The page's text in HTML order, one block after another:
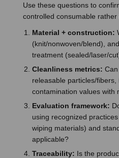
Use these questions to
controlled consumable rather
Material + construction:
(knit/nonwoven/blend),
treatment (sealed/laser/
Cleanliness metrics:
releasable particles/fibers,
contamination values with
Evaluation framework:
using recognized
wiping materials) and
applicable?
Traceability: Is the